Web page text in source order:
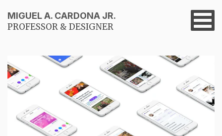
MIGUEL A. CARDONA JR.
PROFESSOR & DESIGNER